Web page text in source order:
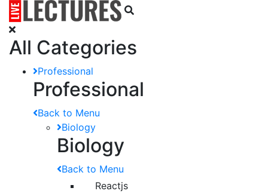
All Categories
Professional
Professional
Back to Menu
Biology
Biology
Back to Menu
Reactjs